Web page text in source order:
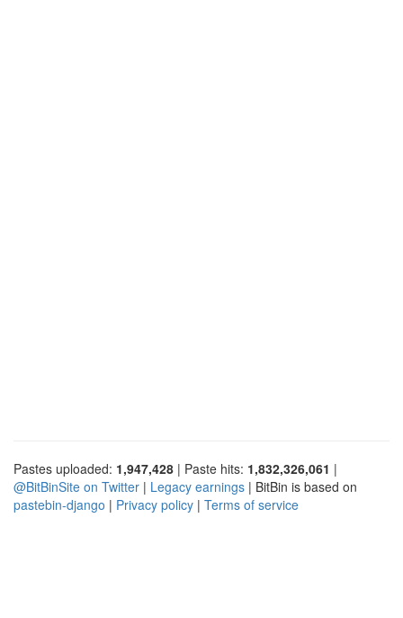
Pastes uploaded: 1,947,428 | Paste hits: 1,832,326,061 |
@BitBinSite on Twitter | Legacy earnings | BitBin is based on
pastebin-django | Privacy policy | Terms of service